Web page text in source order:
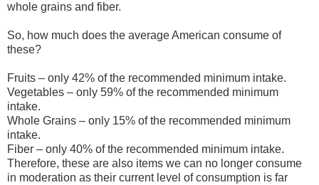
whole grains and fiber.
So, how much does the average American consume of
these?
Fruits – only 42% of the recommended minimum intake.
Vegetables – only 59% of the recommended minimum
intake.
Whole Grains – only 15% of the recommended minimum
intake.
Fiber – only 40% of the recommended minimum intake.
Therefore, these are also items we can no longer consume
in moderation as their current level of consumption is far